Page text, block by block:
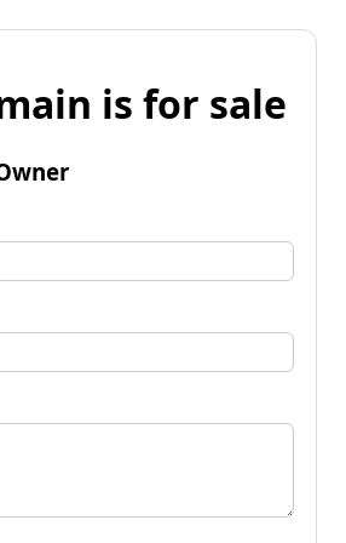
is for sale